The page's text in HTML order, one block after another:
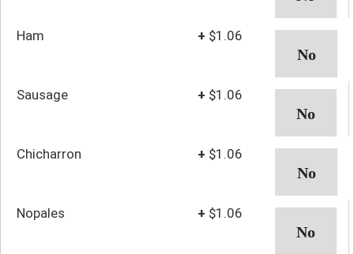
Ham + $1.06
Sausage + $1.06
Chicharron + $1.06
Nopales + $1.06